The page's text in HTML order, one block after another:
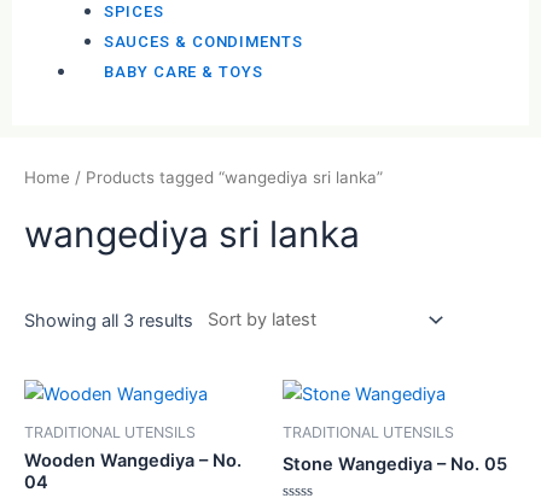
SPICES
SAUCES & CONDIMENTS
BABY CARE & TOYS
Home / Products tagged “wangediya sri lanka”
wangediya sri lanka
Showing all 3 results
TRADITIONAL UTENSILS
Wooden Wangediya – No.
04
TRADITIONAL UTENSILS
Stone Wangediya – No. 05